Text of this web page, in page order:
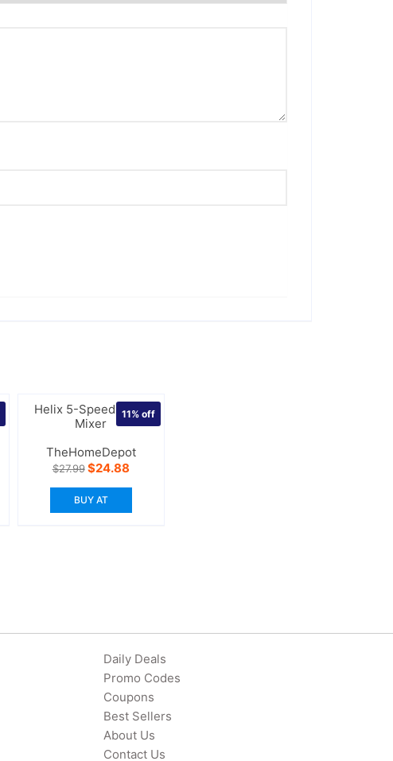
Helix 5-Speed Hand
Mixer
11%off
TheHomeDepot
$27.99 Original
price
was:
$27.99.
$24.88Current
is:
BUY AT
Daily Deals
Promo Codes
Coupons
Best Sellers
About Us
Contact Us